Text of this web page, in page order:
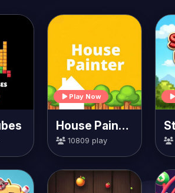
Play Now
House Painter
10809 play